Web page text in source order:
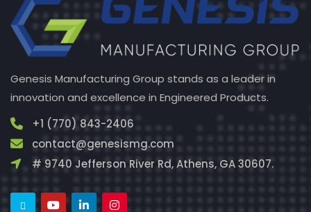
Genesis Manufacturing Group stands as a leader in
innovation and excellence in Engineered Products.
+1 (770) 843-2406
contact@genesismg.com
# 9740 Jefferson River Rd, Athens, GA 30607.